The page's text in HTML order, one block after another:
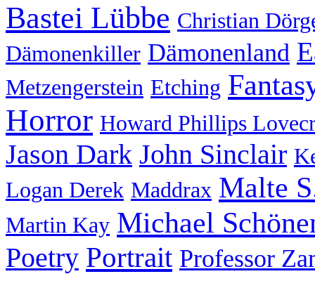
Bastei Lübbe Christian
Dämonenkiller Dämonenland
Metzengerstein Etching
Horror Howard Phillips
Jason Dark John Sinclair
Logan Derek Maddrax Malte
Martin Kay Michael
Poetry Portrait Professor